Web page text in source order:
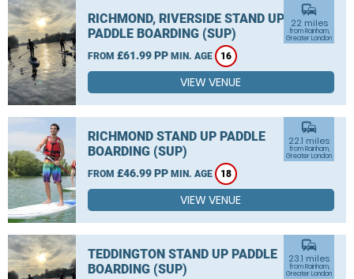
RICHMOND, RIVERSIDE STAND UP
PADDLE BOARDING (SUP)
FROM £61.99 PP MIN. AGE 16
commute
22 miles
from Rainham,
Greater London
VIEW VENUE
RICHMOND STAND UP PADDLE
BOARDING (SUP)
FROM £46.99 PP MIN. AGE 18
commute
22.1 miles
from Rainham,
Greater London
VIEW VENUE
TEDDINGTON STAND UP PADDLE
BOARDING (SUP)
commute
23.1 miles
from Rainham,
Greater London